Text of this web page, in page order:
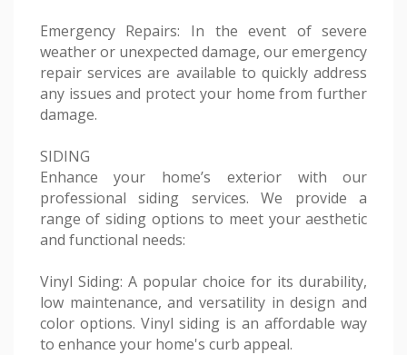
Emergency Repairs: In the event of severe
weather or unexpected damage, our emergency
repair services are available to quickly address
any issues and protect your home from further
damage.
SIDING
Enhance your home’s exterior with our
professional siding services. We provide a
range of siding options to meet your aesthetic
and functional needs:
Vinyl Siding: A popular choice for its durability,
low maintenance, and versatility in design and
color options. Vinyl siding is an affordable way
to enhance your home's curb appeal.